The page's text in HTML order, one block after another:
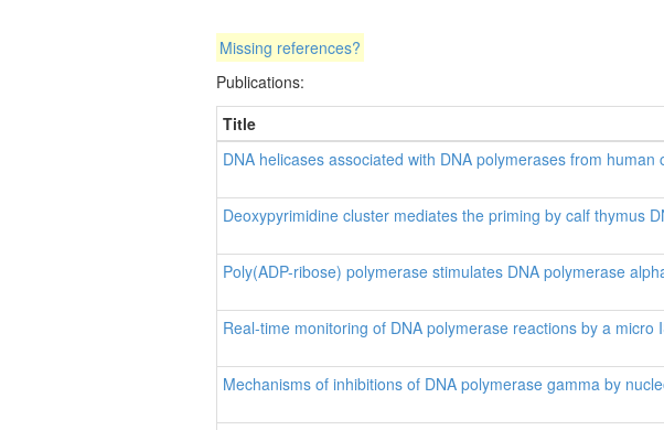
Missing references?
Publications:
Title
DNA helicases associated with DNA polymerases from human
Deoxypyrimidine cluster mediates the priming by calf thymus
Poly(ADP-ribose) polymerase stimulates DNA polymerase
Real-time monitoring of DNA polymerase reactions by a micro
Mechanisms of inhibitions of DNA polymerase gamma by